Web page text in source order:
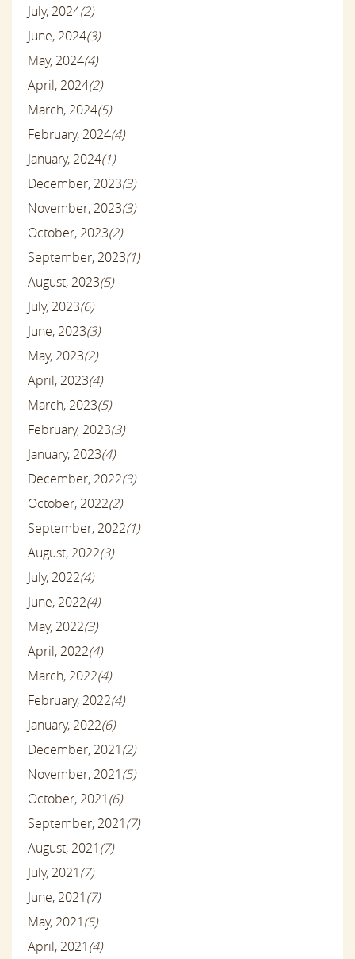
July, 2024(2)
June, 2024(3)
May, 2024(4)
April, 2024(2)
March, 2024(5)
February, 2024(4)
January, 2024(1)
December, 2023(3)
November, 2023(3)
October, 2023(2)
September, 2023(1)
August, 2023(5)
July, 2023(6)
June, 2023(3)
May, 2023(2)
April, 2023(4)
March, 2023(5)
February, 2023(3)
January, 2023(4)
December, 2022(3)
October, 2022(2)
September, 2022(1)
August, 2022(3)
July, 2022(4)
June, 2022(4)
May, 2022(3)
April, 2022(4)
March, 2022(4)
February, 2022(4)
January, 2022(6)
December, 2021(2)
November, 2021(5)
October, 2021(6)
September, 2021(7)
August, 2021(7)
July, 2021(7)
June, 2021(7)
May, 2021(5)
April, 2021(4)